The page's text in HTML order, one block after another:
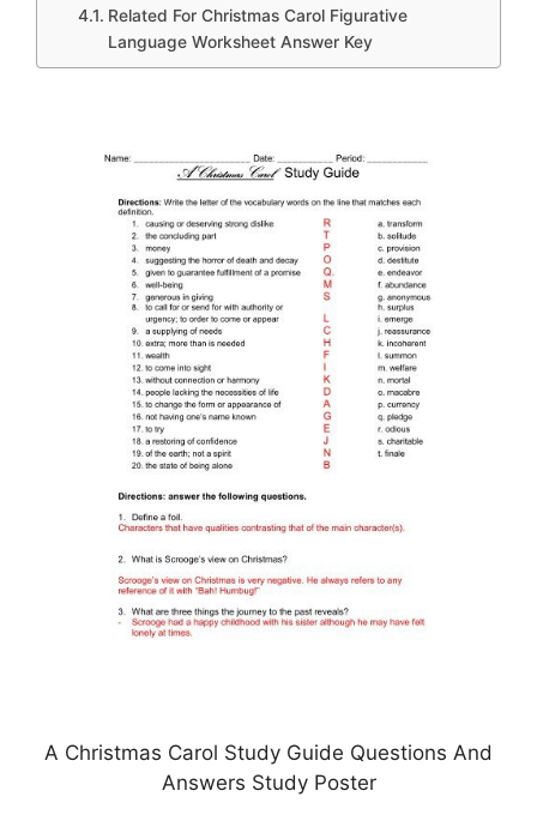
Related For Christmas Carol Figurative
Language Worksheet Answer Key
A Christmas Carol Study Guide Questions And
Answers Study Poster